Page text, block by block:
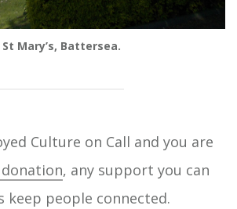
St Mary’s, Battersea.
Culture on Call and you are
, any support you can
keep people connected.